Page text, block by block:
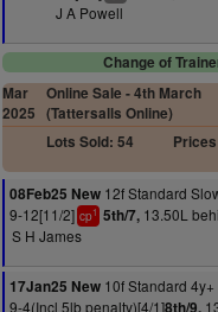
J A Powell
Change of
Mar
2025
Online Sale - 4th March
(Tattersalls Online)
Lots Sold: 54 Prices
08Feb25 New 12f Standard
9-12[11/2] cp1 5th/7, 13.50L
S H James
17Jan25 New 10f Standard
9-4(Incl 5lb penalty)[4/1]8th/9,